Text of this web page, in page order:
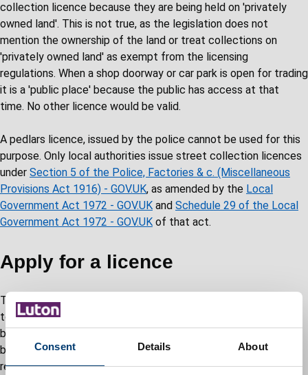
Consent Details About
collection licence because they are being held on 'privately
owned land'. This is not true, as the legislation does not
mention the ownership of the land or treat collections on
'privately owned land' as exempt from the licensing
regulations. When a shop doorway or car park is open for trading
it is a 'public place' because the public has access at that
time. No other licence would be valid.
A pedlars licence, issued by the police cannot be used for this
purpose. Only local authorities issue street collection licences
under Section 5 of the Police, Factories & c. (Miscellaneous
Provisions Act 1916) - GOV.UK, as amended by the Local
Government Act 1972 - GOV.UK and Schedule 29 of the Local
Government Act 1972 - GOV.UK of that act.
Apply for a licence
There is no cost for the issuing of consent but there are rules
to be followed in applying. Street collections are usually made
by charities. Collections usually take place in a town centre on
busy shopping days. Money is collected in tins. There are
regulations, which govern this type of collection. Consents are